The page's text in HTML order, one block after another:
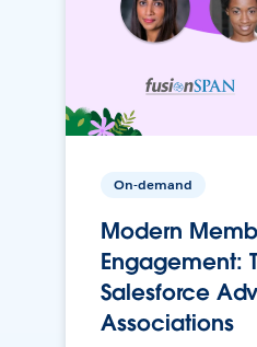
On-demand
Modern
Engagement:
Salesforce
Associations